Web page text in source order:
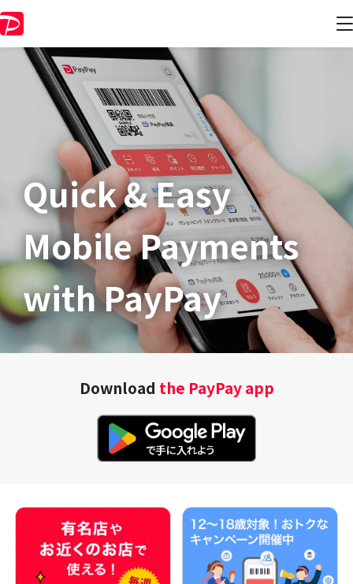
Quick & Easy​
Mobile Payments
with PayPay
Download the PayPay app